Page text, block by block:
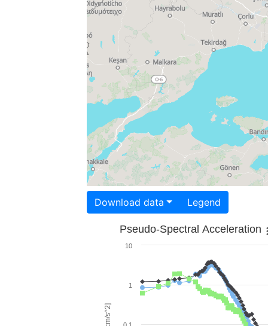
Download data Legend
Pseudo-Spectral Acceleration
1
10